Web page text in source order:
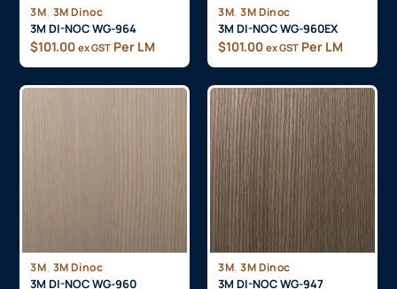
3M, 3M Dinoc
3M DI-NOC WG-964
$101.00 ex GST Per LM
3M, 3M Dinoc
3M DI-NOC WG-960EX
$101.00 ex GST Per LM
3M, 3M Dinoc
3M DI-NOC WG-960
3M, 3M Dinoc
3M DI-NOC WG-947